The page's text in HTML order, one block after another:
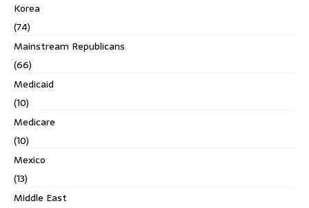
Korea
(74)
Mainstream Republicans
(66)
Medicaid
(10)
Medicare
(10)
Mexico
(13)
Middle East